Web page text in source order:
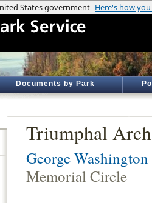
Documents by Park
Triumphal
George
Memorial Circle